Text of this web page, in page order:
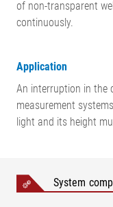
of non-transparent
continuously.
Application
An interruption in the
measurement
light and its height
System